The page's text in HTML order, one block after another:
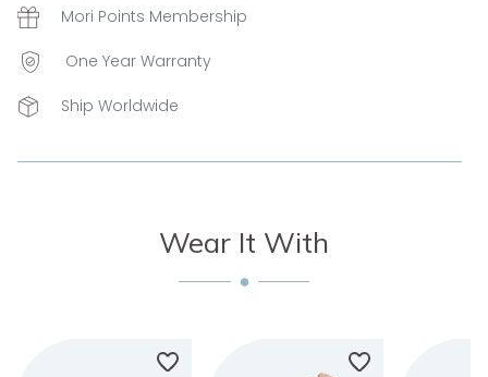
Mori Points Membership
One Year Warranty
Ship Worldwide
Wear It With